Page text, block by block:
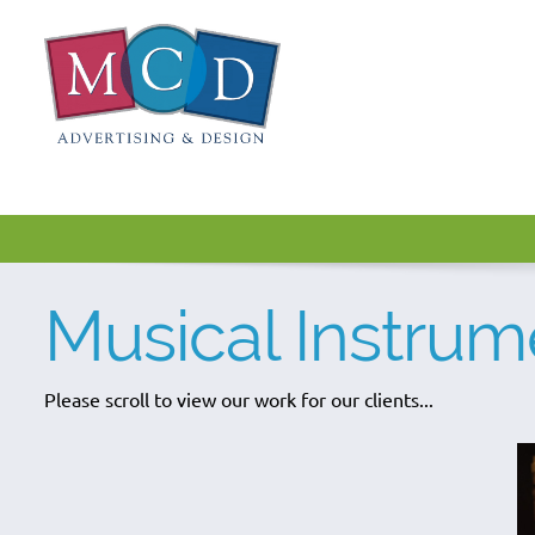
Musical
Please scroll to view our work for our clients...